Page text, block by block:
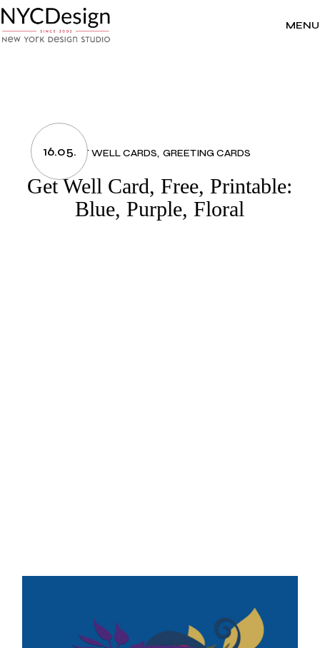
to
the
content
MENU
16.05.GET WELL CARDS GREETING CARDS
Get Well Card, Free, Printable:
Blue, Purple, Floral